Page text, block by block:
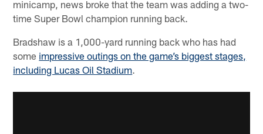
minicamp, news broke that the team was adding a two-
time Super Bowl champion running back.
Bradshaw is a 1,000-yard running back who has had
some impressive outings on the game’s biggest stages,
including Lucas Oil Stadium.